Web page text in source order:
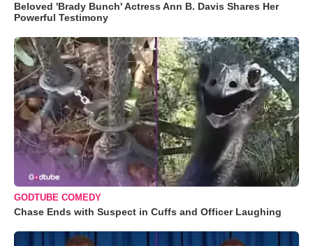
Beloved 'Brady Bunch' Actress Ann B. Davis Shares Her
Powerful Testimony
GODTUBE COMEDY
Chase Ends with Suspect in Cuffs and Officer Laughing